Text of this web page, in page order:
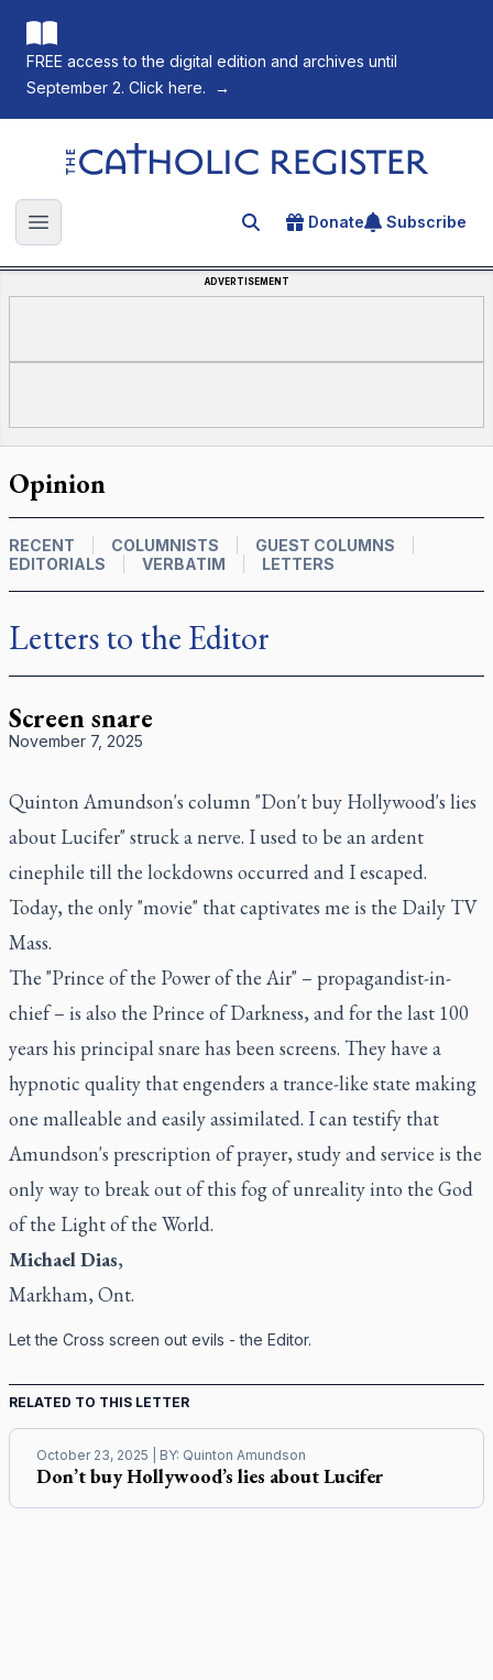
FREE access to the digital edition and archives until
September 2. Click here.
→
The Catholic Register
Open main menu Search for an article
Donate Subscribe
ADVERTISEMENT
Opinion
RECENT COLUMNISTS
GUEST COLUMNS
EDITORIALS
VERBATIM LETTERS
Letters to the Editor
Screen snare
November 7, 2025
Quinton Amundson's column "Don't buy Hollywood's lies
about Lucifer" struck a nerve. I used to be an ardent
cinephile till the lockdowns occurred and I escaped.
Today, the only "movie" that captivates me is the Daily TV
Mass.
The "Prince of the Power of the Air" – propagandist-in-
chief – is also the Prince of Darkness, and for the last 100
years his principal snare has been screens. They have a
hypnotic quality that engenders a trance-like state making
one malleable and easily assimilated. I can testify that
Amundson's prescription of prayer, study and service is the
only way to break out of this fog of unreality into the God
of the Light of the World.
Michael Dias,
Markham, Ont.
Let the Cross screen out evils - the Editor.
RELATED TO THIS LETTER
October 23, 2025 | BY: Quinton Amundson
Don’t buy Hollywood’s lies about Lucifer